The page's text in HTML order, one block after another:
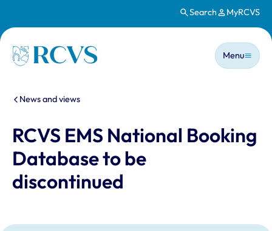
Search MyRCVS
Homepage
Main
Menu
You are here:
News and views
RCVS EMS National Booking
Database to be
discontinued